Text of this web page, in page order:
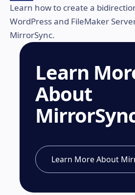
Learn how to create a
WordPress and FileMaker
MirrorSync.
Learn
About
Learn More About